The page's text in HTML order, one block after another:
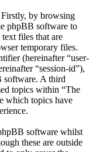
by browsing
phpBB software to
files that are
temporary files.
(hereinafter “user-
“session-id”),
software. A third
topics within “The
which topics have
software whilst
these are outside